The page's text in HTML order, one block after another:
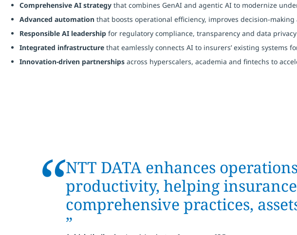
Comprehensive AI strategy that combines GenAI and agentic AI to modernize
Advanced automation that boosts operational efficiency, improves decision-
Responsible AI leadership for regulatory compliance, transparency and data privacy
Integrated infrastructure that eamlessly connects AI to insurers’ existing systems
Innovation-driven partnerships across hyperscalers, academia and fintechs to
“NTT DATA enhances
productivity, helping
comprehensive practices,
”